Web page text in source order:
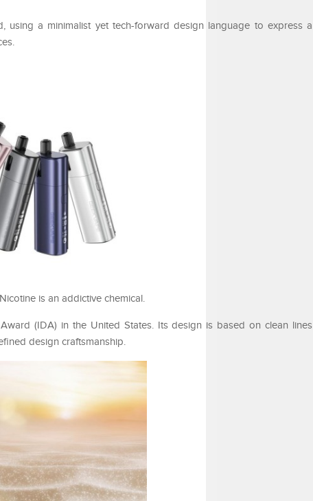
using a minimalist yet tech-forward design language to express a
is an addictive chemical.
(IDA) in the United States. Its design is based on clean lines
design craftsmanship.